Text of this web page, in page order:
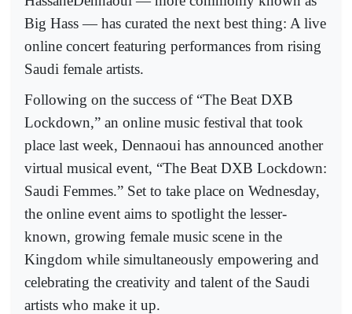
Big Hass — has curated the next best thing: A live
online concert featuring performances from rising
Saudi female artists.
Following on the success of “The Beat DXB
Lockdown,” an online music festival that took
place last week, Dennaoui has announced another
virtual musical event, “The Beat DXB Lockdown:
Saudi Femmes.” Set to take place on Wednesday,
the online event aims to spotlight the lesser-
known, growing female music scene in the
Kingdom while simultaneously empowering and
celebrating the creativity and talent of the Saudi
artists who make it up.